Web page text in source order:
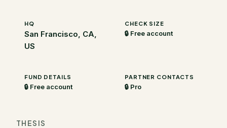
HQ
San Francisco, CA,
US
CHECK SIZE
🔒 Free account
FUND DETAILS
🔒 Free account
PARTNER CONTACTS
🔒 Pro
THESIS